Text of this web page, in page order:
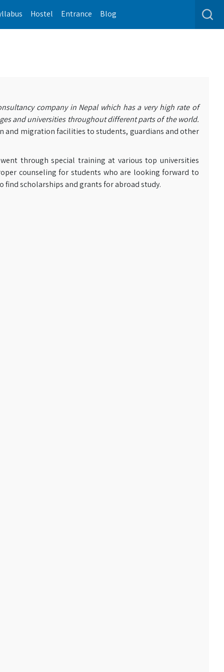
Hostel Entrance Blog
company in Nepal which has a very high rate of
and universities throughout different parts of the world.
and migration facilities to students, guardians and other
through special training at various top universities
counseling for students who are looking forward to
find scholarships and grants for abroad study.